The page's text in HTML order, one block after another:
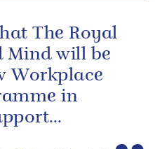
The Royal
Mind will be
Workplace
in